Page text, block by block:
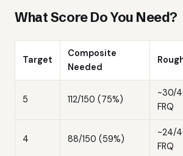
What Score Do You Need?
Target
Composite
Needed
5 112/150 (75%)
~30/
FRQ
4 88/150 (59%)
~24/
FRQ